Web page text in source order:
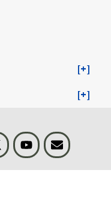
Visit BLS on XYoutubeEmail